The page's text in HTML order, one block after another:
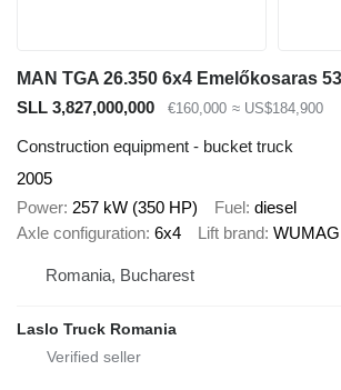
MAN TGA 26.350 6x4 Emelőkosaras
SLL 3,827,000,000
€160,000 ≈ US$184,900
Construction equipment - bucket truck
2005
Power 257 kW (350 HP) Fuel diesel
Axle configuration 6x4 Lift brand WUMAG
Romania, Bucharest
Laslo Truck Romania